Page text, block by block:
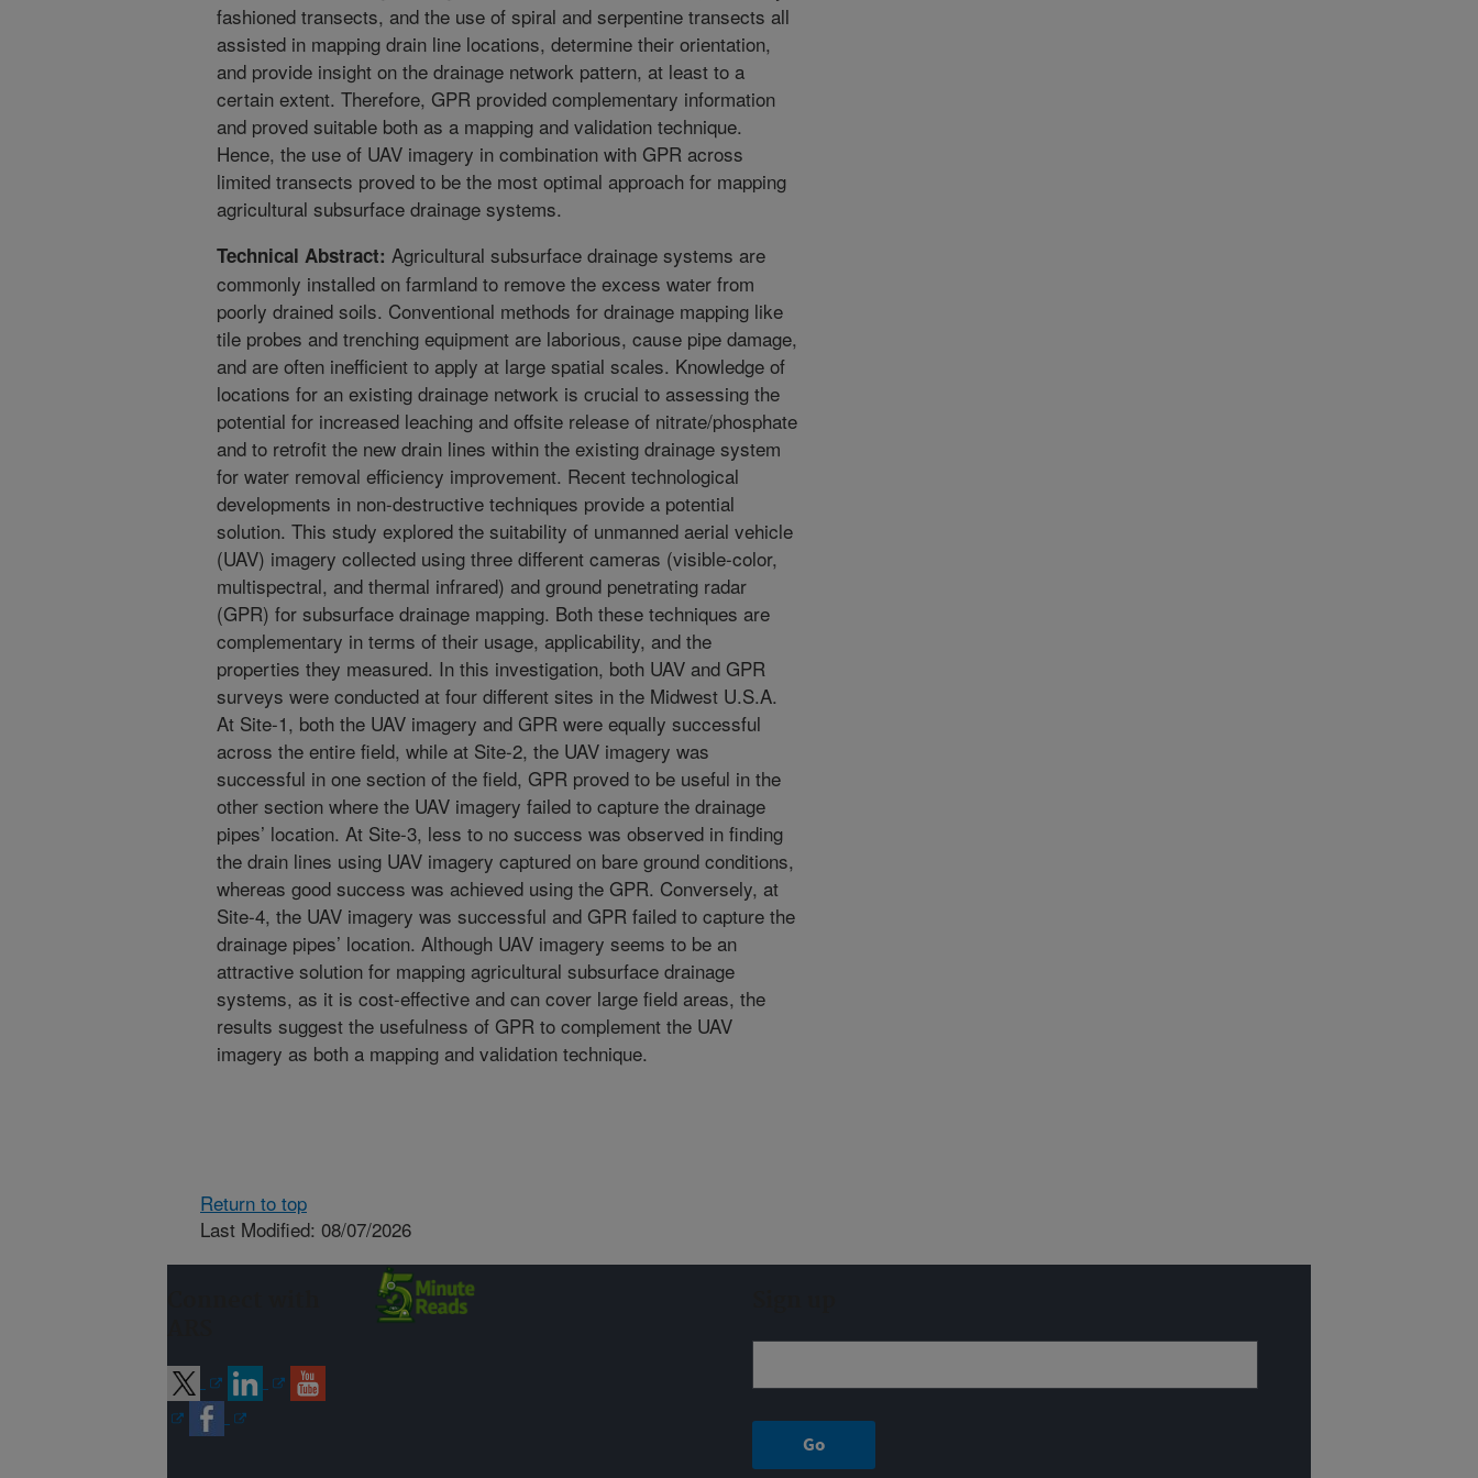
fashioned transects, and the use of spiral and serpentine transects all
assisted in mapping drain line locations, determine their orientation,
and provide insight on the drainage network pattern, at least to a
certain extent. Therefore, GPR provided complementary information
and proved suitable both as a mapping and validation technique.
Hence, the use of UAV imagery in combination with GPR across
limited transects proved to be the most optimal approach for mapping
agricultural subsurface drainage systems.
Technical Abstract: Agricultural subsurface drainage systems are
commonly installed on farmland to remove the excess water from
poorly drained soils. Conventional methods for drainage mapping like
tile probes and trenching equipment are laborious, cause pipe damage,
and are often inefficient to apply at large spatial scales. Knowledge of
locations for an existing drainage network is crucial to assessing the
potential for increased leaching and offsite release of nitrate/phosphate
and to retrofit the new drain lines within the existing drainage system
for water removal efficiency improvement. Recent technological
developments in non-destructive techniques provide a potential
solution. This study explored the suitability of unmanned aerial vehicle
(UAV) imagery collected using three different cameras (visible-color,
multispectral, and thermal infrared) and ground penetrating radar
(GPR) for subsurface drainage mapping. Both these techniques are
complementary in terms of their usage, applicability, and the
properties they measured. In this investigation, both UAV and GPR
surveys were conducted at four different sites in the Midwest U.S.A.
At Site-1, both the UAV imagery and GPR were equally successful
across the entire field, while at Site-2, the UAV imagery was
successful in one section of the field, GPR proved to be useful in the
other section where the UAV imagery failed to capture the drainage
pipes’ location. At Site-3, less to no success was observed in finding
the drain lines using UAV imagery captured on bare ground conditions,
whereas good success was achieved using the GPR. Conversely, at
Site-4, the UAV imagery was successful and GPR failed to capture the
drainage pipes’ location. Although UAV imagery seems to be an
attractive solution for mapping agricultural subsurface drainage
systems, as it is cost-effective and can cover large field areas, the
results suggest the usefulness of GPR to complement the UAV
imagery as both a mapping and validation technique.
Return to top
Last Modified: 08/07/2026